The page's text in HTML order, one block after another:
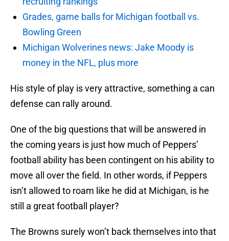
Grades, game balls for Michigan football vs.
Bowling Green
Michigan Wolverines news: Jake Moody is
money in the NFL, plus more
His style of play is very attractive, something a can
defense can rally around.
One of the big questions that will be answered in
the coming years is just how much of Peppers’
football ability has been contingent on his ability to
move all over the field. In other words, if Peppers
isn’t allowed to roam like he did at Michigan, is he
still a great football player?
The Browns surely won’t back themselves into that